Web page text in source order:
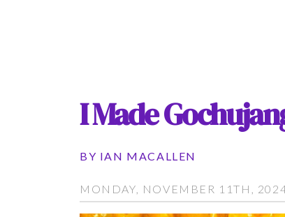
I Made
BY IAN MACALLEN
MONDAY, NOVEMBER 11TH,